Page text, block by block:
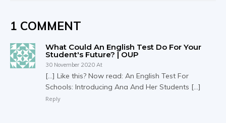
1 COMMENT
What Could An English Test Do For Your
Student's Future? | OUP
30 November 2020 At
[…] Like this? Now read: An English Test For
Schools: Introducing Ana And Her Students […]
Reply